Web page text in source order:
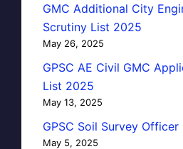
GMC Additional City
Scrutiny List 2025
May 26, 2025
GPSC AE Civil GMC
List 2025
May 13, 2025
GPSC Soil Survey
May 5, 2025